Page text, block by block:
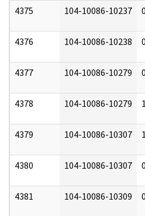
4375 104-10086-10237
4376 104-10086-10238
4377 104-10086-10279
4378 104-10086-10279
4379 104-10086-10307
4380 104-10086-10307
4381 104-10086-10309